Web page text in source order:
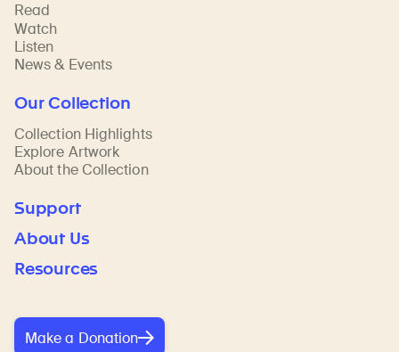
Read
Watch
Listen
News & Events
Our Collection
Collection Highlights
Explore Artwork
About the Collection
Support
About Us
Resources
Make a Donation